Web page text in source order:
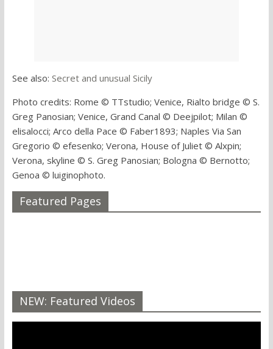
See also: Secret and unusual Sicily
Photo credits: Rome © TTstudio; Venice, Rialto bridge © S.
Greg Panosian; Venice, Grand Canal © Deejpilot; Milan ©
elisalocci; Arco della Pace © Faber1893; Naples Via San
Gregorio © efesenko; Verona, House of Juliet © Alxpin;
Verona, skyline © S. Greg Panosian; Bologna © Bernotto;
Genoa © luiginophoto.
Featured Pages
NEW: Featured Videos